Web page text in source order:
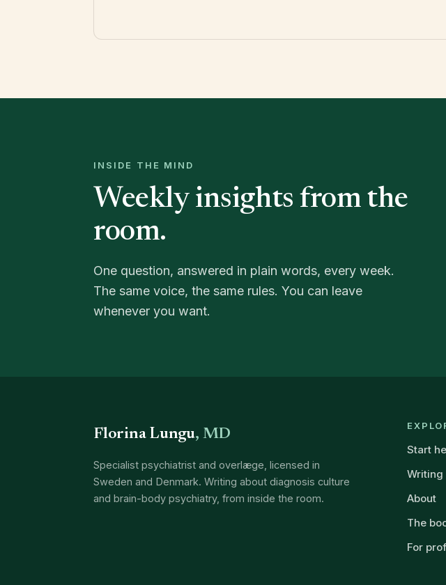
INSIDE THE MIND
Weekly insights from the
room.
One question, answered in plain words, every week.
The same voice, the same rules. You can leave
whenever you want.
Florina Lungu, MD
Specialist psychiatrist and overlæge, licensed in
Sweden and Denmark. Writing about diagnosis culture
and brain-body psychiatry, from inside the room.
Start
Writing
About
The
For